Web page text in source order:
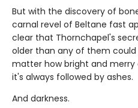
But with the discovery of
carnal revel of Beltane fast
clear that Thornchapel's
older than any of them could
matter how bright and merry
it's always followed by ashes.
And darkness.